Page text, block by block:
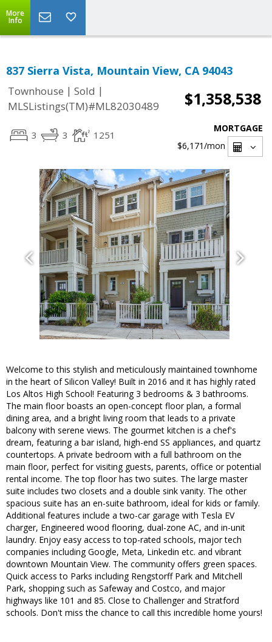
More
Info
837 Sierra Vista, Mountain View, CA 94043
Townhouse | Sold |
MLSListings(TM)#ML82030489
$1,358,538
3 3 1251
MORTGAGE
$6,171/mon
Welcome to this stylish and meticulously maintained townhome
in the heart of Silicon Valley! Built in 2016 and it has highly rated
Los Altos High School! Featuring 3 bedrooms & 3 bathrooms.
The main floor boasts an open-concept floor plan, a formal
dining area, and a bright living room that leads to a private
balcony with serene views. The gourmet kitchen is a chef's
dream, featuring a bar island, high-end SS appliances, and quartz
countertops. A private bedroom with a full bathroom on the
main floor, perfect for visiting guests, parents, office or potential
rental income. The top floor has two suites. The large master
suite includes two closets and a double sink vanity. The other
spacious suite has an en-suite bathroom, ideal for kids or family.
Additional features include a two-car garage with Tesla EV
charger, Engineered wood flooring, dual-zone AC, and in-unit
laundry. Enjoy easy access to top-rated schools, major tech
companies including Google, Meta, Linkedin etc. and vibrant
downtown Mountain View. The community offers green spaces.
Quick access to Parks including Rengstorff Park and Mitchell
Park, shopping such as Safeway and Costco, and major
highways like 101 and 85. Close to Challenger and Stratford
schools. Don't miss the chance to call this incredible home yours!